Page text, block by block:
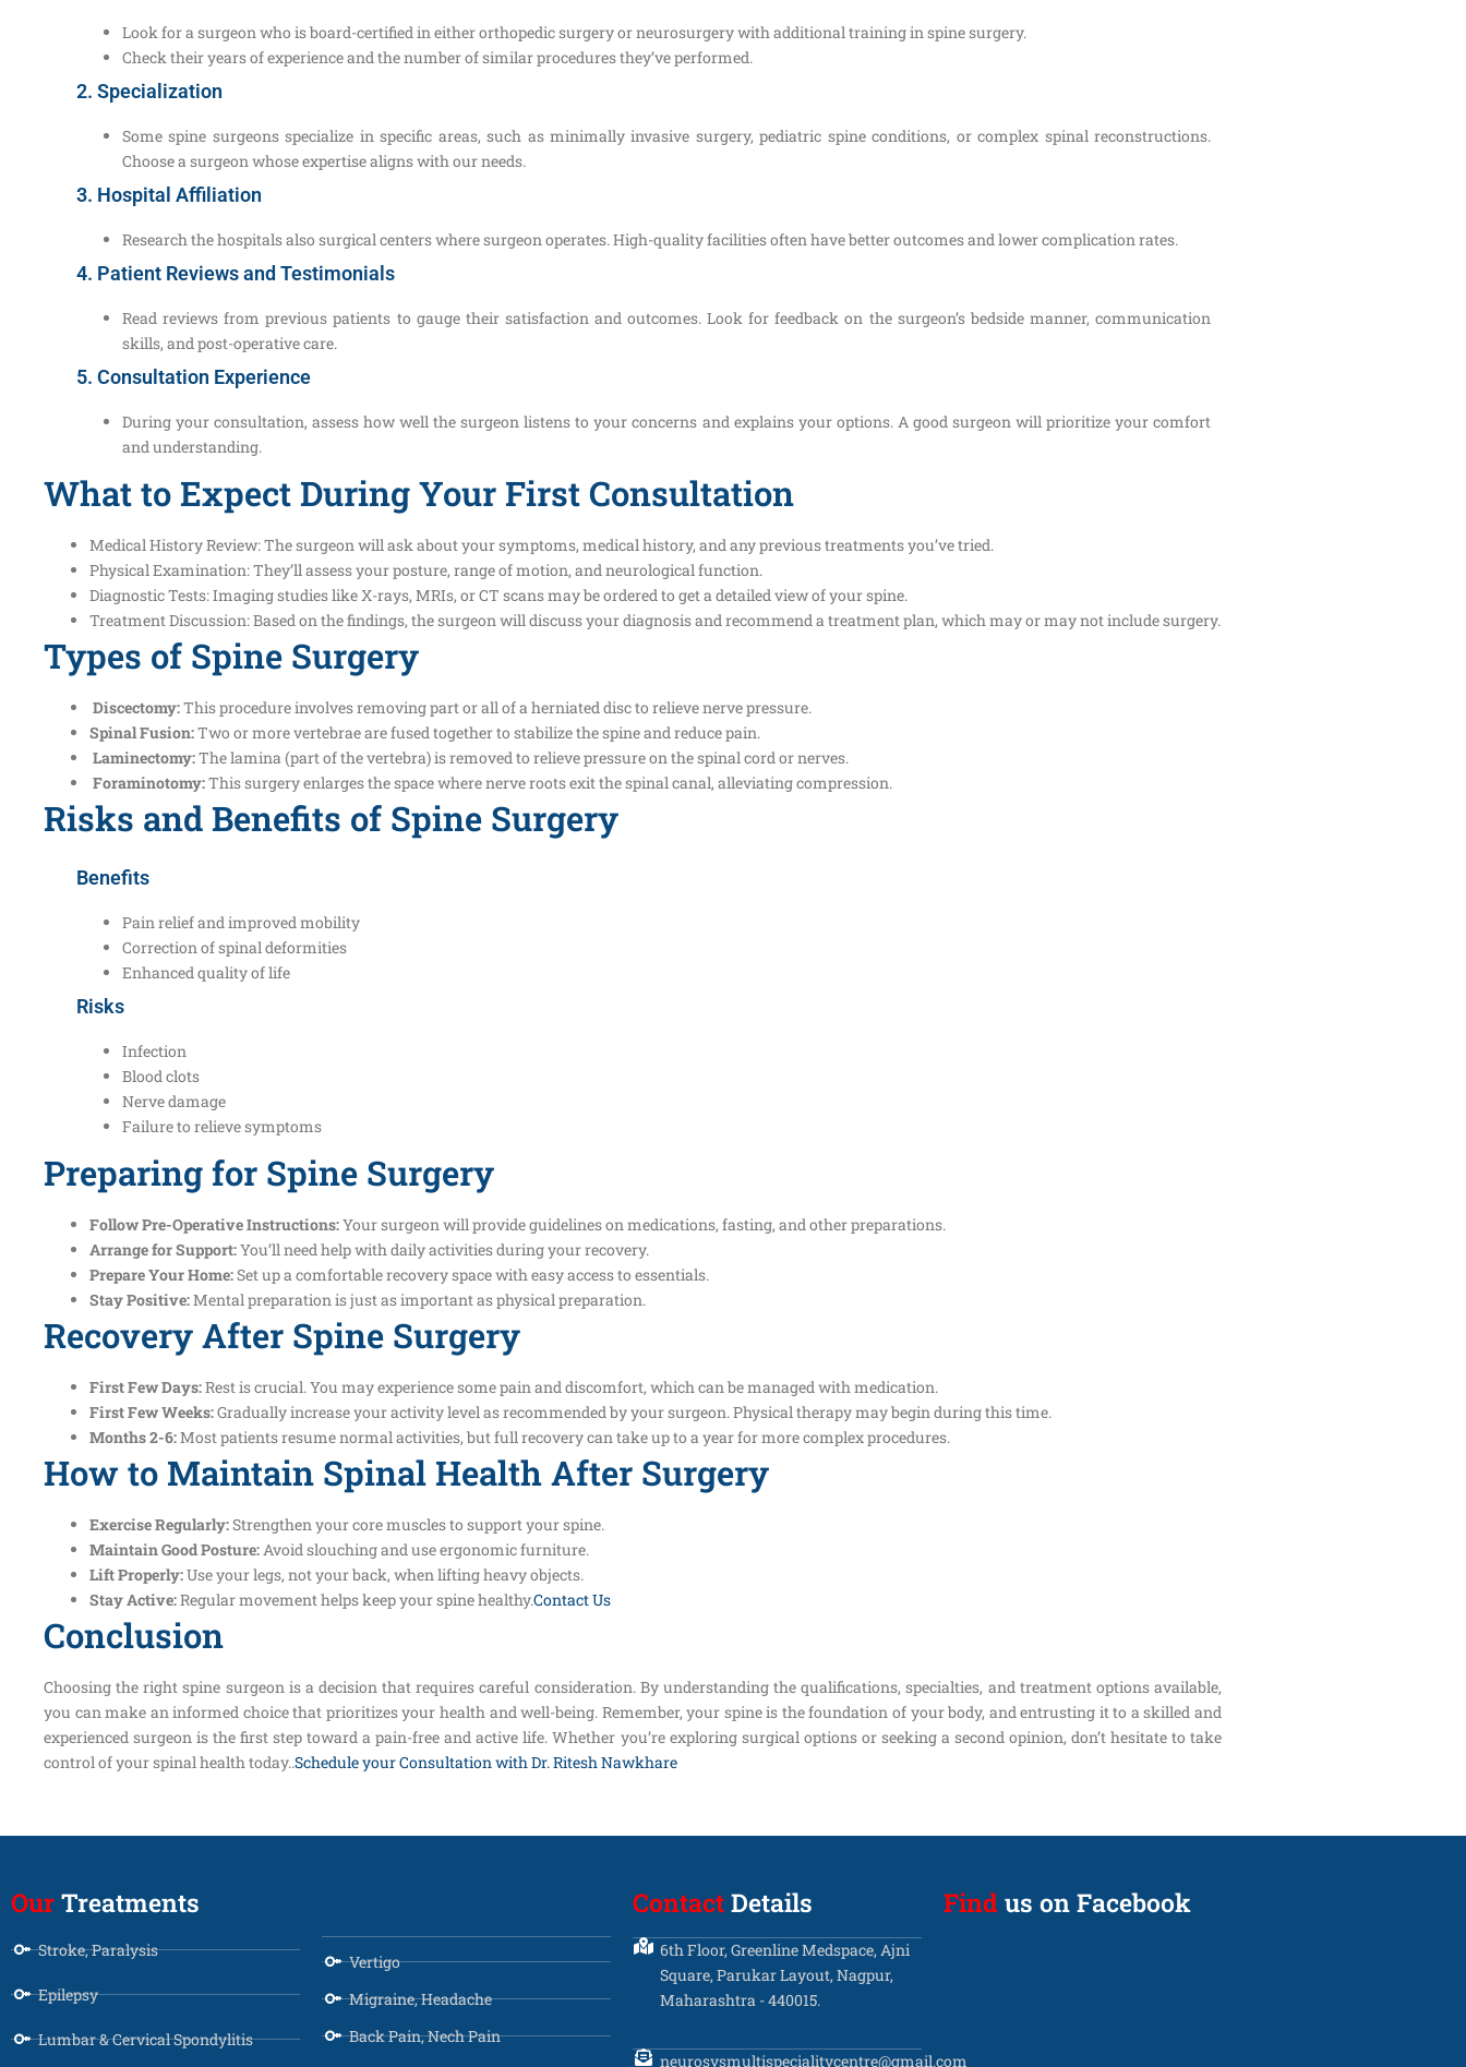
Look for a surgeon who is board-certified in either orthopedic surgery or neurosurgery with additional training in spine surgery.
Check their years of experience and the number of similar procedures they’ve performed.
2. Specialization
Some spine surgeons specialize in specific areas, such as minimally invasive surgery, pediatric spine conditions, or complex spinal reconstructions.
Choose a surgeon whose expertise aligns with our needs.
3. Hospital Affiliation
Research the hospitals also surgical centers where surgeon operates. High-quality facilities often have better outcomes and lower complication rates.
4. Patient Reviews and Testimonials
Read reviews from previous patients to gauge their satisfaction and outcomes. Look for feedback on the surgeon’s bedside manner, communication
skills, and post-operative care.
5. Consultation Experience
During your consultation, assess how well the surgeon listens to your concerns and explains your options. A good surgeon will prioritize your comfort
and understanding.
What to Expect During Your First Consultation
Medical History Review: The surgeon will ask about your symptoms, medical history, and any previous treatments you’ve tried.
Physical Examination: They’ll assess your posture, range of motion, and neurological function.
Diagnostic Tests: Imaging studies like X-rays, MRIs, or CT scans may be ordered to get a detailed view of your spine.
Treatment Discussion: Based on the findings, the surgeon will discuss your diagnosis and recommend a treatment plan, which may or may not include surgery.
Types of Spine Surgery
Discectomy:This procedure involves removing part or all of a herniated disc to relieve nerve pressure.
Spinal Fusion:Two or more vertebrae are fused together to stabilize the spine and reduce pain.
Laminectomy:The lamina (part of the vertebra) is removed to relieve pressure on the spinal cord or nerves.
Foraminotomy:This surgery enlarges the space where nerve roots exit the spinal canal, alleviating compression.
Risks and Benefits of Spine Surgery
Benefits
Pain relief and improved mobility
Correction of spinal deformities
Enhanced quality of life
Risks
Infection
Blood clots
Nerve damage
Failure to relieve symptoms
Preparing for Spine Surgery
Follow Pre-Operative Instructions:Your surgeon will provide guidelines on medications, fasting, and other preparations.
Arrange for Support:You’ll need help with daily activities during your recovery.
Prepare Your Home:Set up a comfortable recovery space with easy access to essentials.
Stay Positive:Mental preparation is just as important as physical preparation.
Recovery After Spine Surgery
First Few Days:Rest is crucial. You may experience some pain and discomfort, which can be managed with medication.
First Few Weeks:Gradually increase your activity level as recommended by your surgeon. Physical therapy may begin during this time.
Months 2-6:Most patients resume normal activities, but full recovery can take up to a year for more complex procedures.
How to Maintain Spinal Health After Surgery
Exercise Regularly:Strengthen your core muscles to support your spine.
Maintain Good Posture:Avoid slouching and use ergonomic furniture.
Lift Properly:Use your legs, not your back, when lifting heavy objects.
Stay Active:Regular movement helps keep your spine healthy.Contact Us
Conclusion
Choosing the right spine surgeon is a decision that requires careful consideration. By understanding the qualifications, specialties, and treatment options available,
you can make an informed choice that prioritizes your health and well-being. Remember, your spine is the foundation of your body, and entrusting it to a skilled and
experienced surgeon is the first step toward a pain-free and active life. Whether you’re exploring surgical options or seeking a second opinion, don’t hesitate to take
control of your spinal health today..Schedule your Consultation with Dr. Ritesh Nawkhare
Our Treatments
Stroke, Paralysis
Epilepsy
Lumbar & Cervical Spondylitis
Vertigo
Migraine, Headache
Back Pain, Nech Pain
Contact Details
6th Floor, Greenline Medspace, Ajni
Square, Parukar Layout, Nagpur,
Maharashtra - 440015.
neurosysmultispecialitycentre@gmail.com
Find us on Facebook